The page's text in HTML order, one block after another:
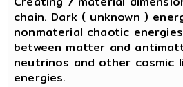
chain. Dark ( unknown )
nonmaterial chaotic
between matter and
neutrinos and other cosmic
energies.